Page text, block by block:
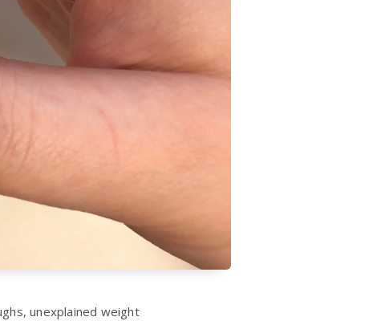
unexplained weight